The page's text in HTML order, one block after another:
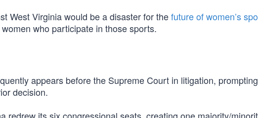
West Virginia would be a disaster for thefuture of women’s
who participate in those sports.
appears before the Supreme Court in litigation,
decision.